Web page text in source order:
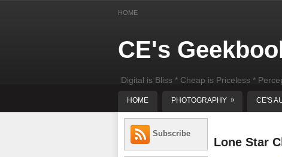
HOME
CE's
Digital is Bliss * Cheap is Priceless *
HOME PHOTOGRAPHY » CE'S
Subscribe
Lone Star